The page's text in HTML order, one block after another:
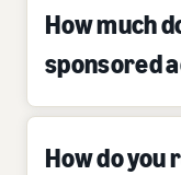
How much
sponsored
How do you